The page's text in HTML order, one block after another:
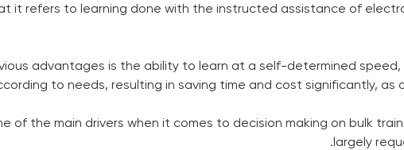
it refers to learning done with the instructed assistance of
advantages is the ability to learn at a self-determined
to needs, resulting in saving time and cost significantly,
of the main drivers when it comes to decision making on bulk
largely